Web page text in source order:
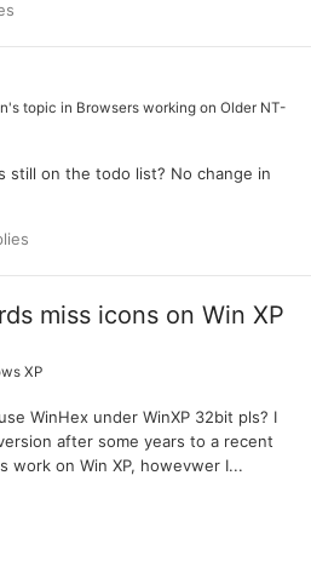
's topic in Browsers working on Older NT-
still on the todo list? No change in
miss icons on Win XP
XP
WinHex under WinXP 32bit pls? I
after some years to a recent
work on Win XP, howevwer I...